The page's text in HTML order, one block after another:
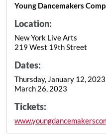
Young Dancemakers
Location:
New York Live Arts
219 West 19th Street
Dates:
Thursday, January 12,
March 26, 2023
Tickets: